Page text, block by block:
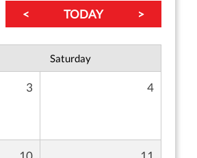
< TODAY >
Saturday
3 4